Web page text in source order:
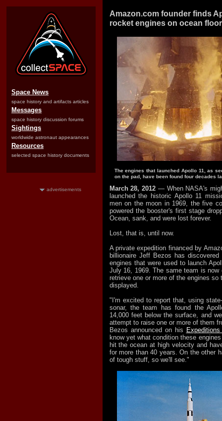
Space News
space history and artifacts articles
Messages
space history discussion forums
Sightings
worldwide astronaut appearances
Resources
selected space history documents
advertisements
Amazon.com founder finds
rocket engines on ocean floor
The engines that launched Apollo 11, as
on the pad, have been found four decades
March 28, 2012 — When NASA's
launched the historic Apollo 11
men on the moon in 1969, the five
powered the booster's first stage
Ocean, sank, and were lost forever.
Lost, that is, until now.
A private expedition financed by
billionaire Jeff Bezos has
engines that were used to launch
July 16, 1969. The same team is now
retrieve one or more of the engines so
displayed.
"I'm excited to report that, using
sonar, the team has found the
14,000 feet below the surface, and
attempt to raise one or more of them
Bezos announced on his
know yet what condition these
hit the ocean at high velocity and
for more than 40 years. On the other
of tough stuff, so we'll see."